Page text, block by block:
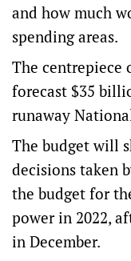
and how much
spending areas.
The centrepiece
forecast $35
runaway
The budget will
decisions taken
the budget for
power in 2022,
in December.